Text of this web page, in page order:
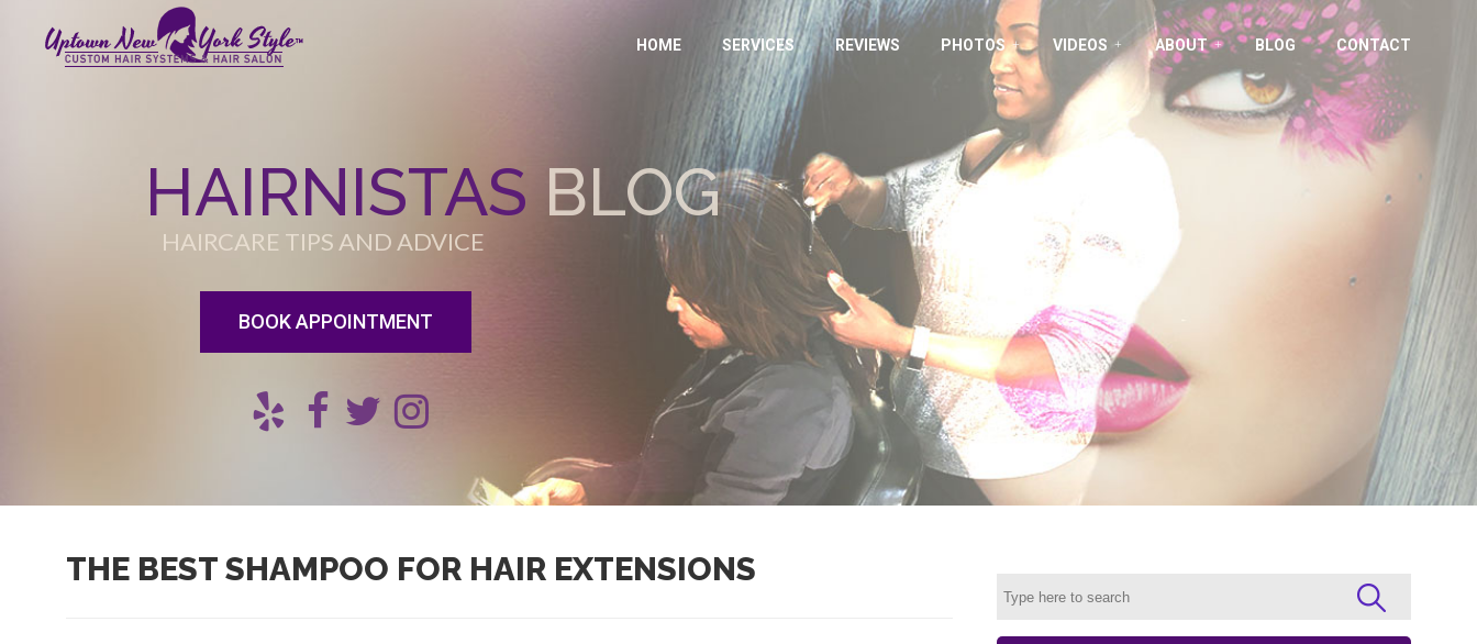
HOME SERVICES REVIEWS PHOTOS VIDEOS ABOUT BLOG CONTACT
HAIRNISTAS BLOG
HAIRCARE TIPS AND ADVICE
BOOK APPOINTMENT
THE BEST SHAMPOO FOR HAIR EXTENSIONS